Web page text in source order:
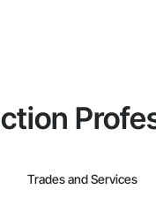
Trades and Services